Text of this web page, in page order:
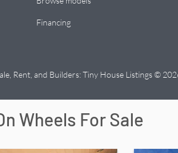
Financing
Rent, and Builders: Tiny House Listings ©
Wheels For Sale